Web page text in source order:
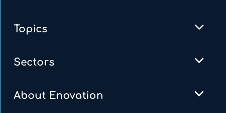
Topics
Sectors
About Enovation